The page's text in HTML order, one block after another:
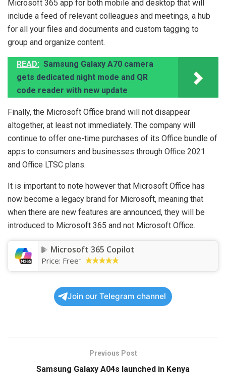
Microsoft 365 app for both mobile and desktop that will
include a feed of relevant colleagues and meetings, a hub
for all your files and documents and custom tagging to
group and organize content.
READ: Samsung Galaxy A70 camera
gets dedicated night mode and QR
code reader with new update
Finally, the Microsoft Office brand will not disappear
altogether, at least not immediately. The company will
continue to offer one-time purchases of its Office bundle of
apps to consumers and businesses through Office 2021
and Office LTSC plans.
It is important to note however that Microsoft Office has
now become a legacy brand for Microsoft, meaning that
when there are new features are announced, they will be
introduced to Microsoft 365 and not Microsoft Office.
Microsoft 365 Copilot
Price: Free+
Join our Telegram channel
Previous Post
Samsung Galaxy A04s launched in Kenya